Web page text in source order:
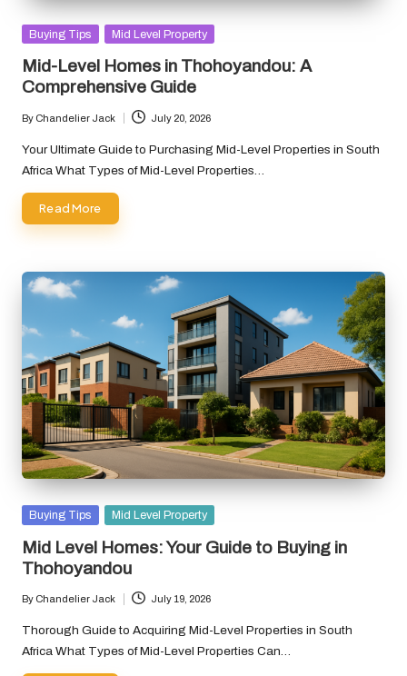
Posted
Buying Tips Mid Level Property
Mid-Level Homes in Thohoyandou: A
Comprehensive Guide
Posted
by
By Chandelier Jack July 20, 2026
Your Ultimate Guide to Purchasing Mid-Level Properties in South
Africa What Types of Mid-Level Properties…
Read More
Posted
Buying Tips Mid Level Property
Mid Level Homes: Your Guide to Buying in
Thohoyandou
Posted
by
By Chandelier Jack July 19, 2026
Thorough Guide to Acquiring Mid-Level Properties in South
Africa What Types of Mid-Level Properties Can…